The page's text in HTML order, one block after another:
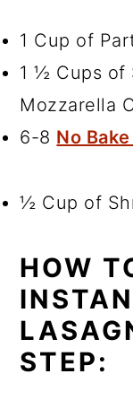
1 Cup of
1 ½ Cups of
Mozzarella
6-8 No
½ Cup of
HOW
STEP: